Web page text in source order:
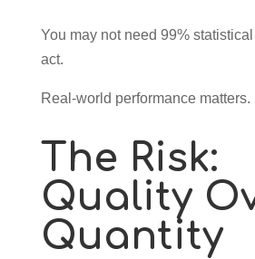
You may not need 99%
act.
Real-world performance matters.
The Risk:
Quality
Quantity